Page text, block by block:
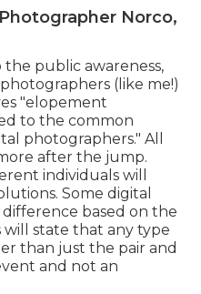
Norco,
public awareness,
(like me!)
"elopement
to the common
photographers." All
after the jump.
individuals will
Some digital
based on the
state that any type
than just the pair and
and not an